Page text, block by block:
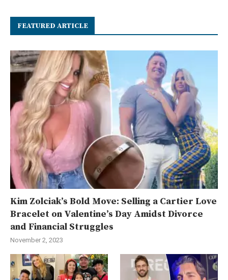
FEATURED ARTICLE
Kim Zolciak’s Bold Move: Selling a Cartier Love
Bracelet on Valentine’s Day Amidst Divorce
and Financial Struggles
November 2, 2023